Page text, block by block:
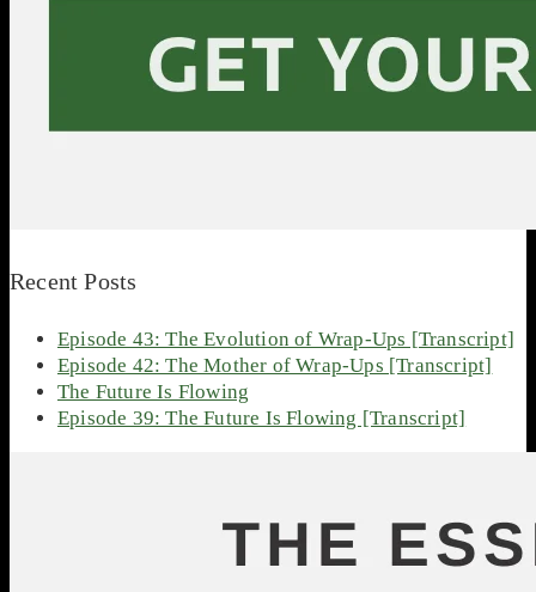
Recent Posts
Episode 43: The Evolution of Wrap-Ups [Transcript]
Episode 42: The Mother of Wrap-Ups [Transcript]
The Future Is Flowing
Episode 39: The Future Is Flowing [Transcript]